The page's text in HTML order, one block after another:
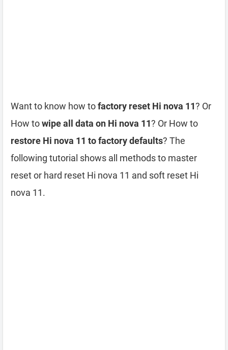
Want to know how tofactory reset Hi nova 11? Or
How towipe all data on Hi nova 11? Or How to
restore Hi nova 11 to factory defaults? The
following tutorial shows all methods to master
reset or hard reset Hi nova 11 and soft reset Hi
nova 11.